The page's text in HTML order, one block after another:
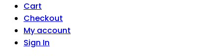
Cart
Checkout
My account
Sign In